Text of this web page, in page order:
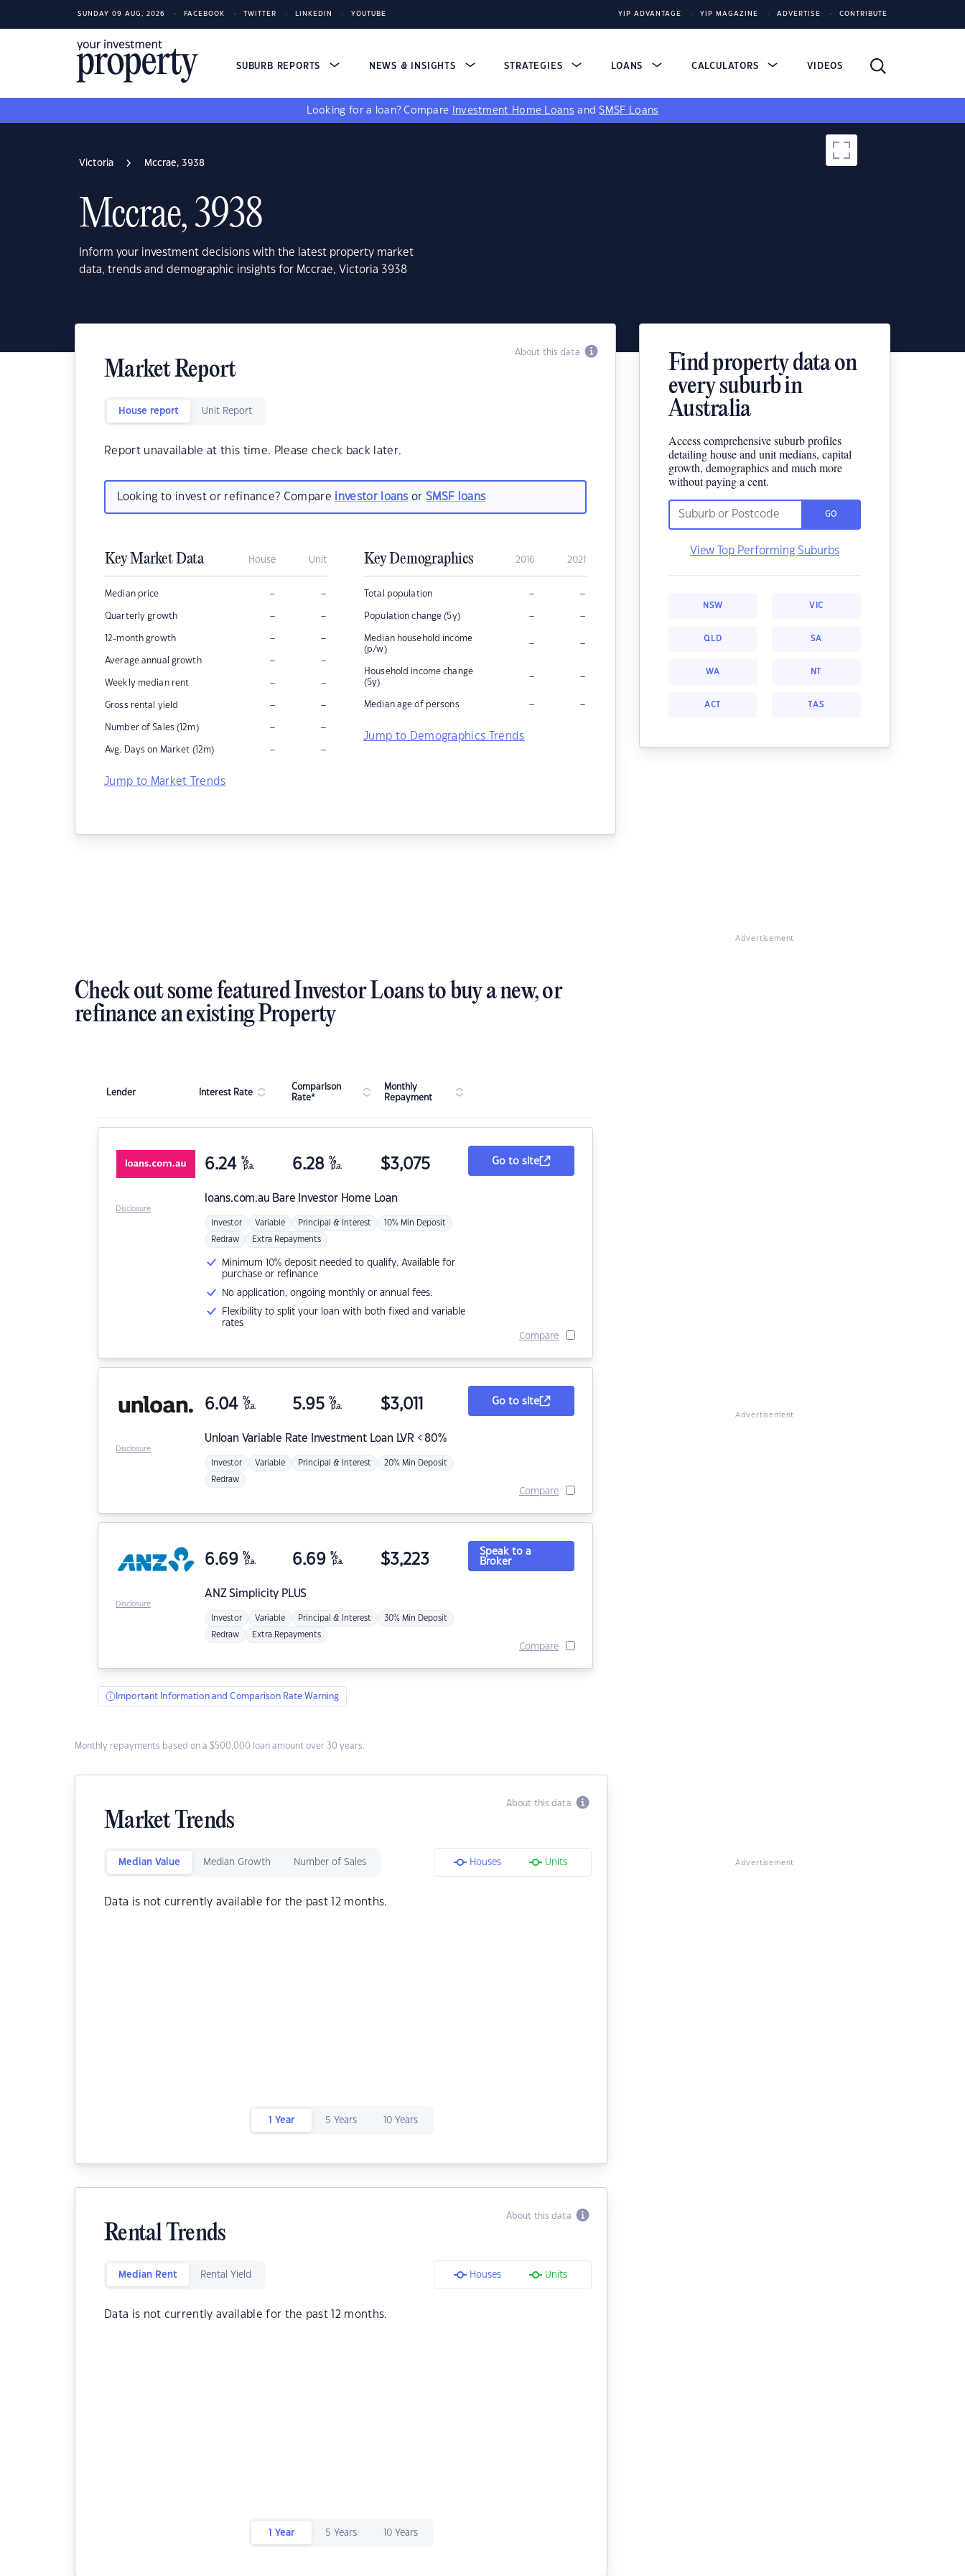
SUNDAY 09 AUG, 2026 FACEBOOK TWITTER LINKEDIN YOUTUBE YIP ADVANTAGE YIP MAGAZINE ADVERTISE CONTRIBUTE
SUBURB REPORTS NEWS & INSIGHTS STRATEGIES LOANS CALCULATORS VIDEOS
Looking for a loan? Compare Investment Home Loans andSMSF Loans
Victoria Mccrae, 3938
Mccrae, 3938
Inform your investment decisions with the latest property market
data, trends and demographic insights for Mccrae, Victoria 3938
About this data
Market Report
House report Unit Report
Report unavailable at this time. Please check back later.
Looking to invest or refinance? Compare investor loans orSMSF loans
Key Market Data House Unit
Median price – –
Quarterly growth – –
12-month growth – –
Average annual growth – –
Weekly median rent – –
Gross rental yield – –
Number of Sales (12m) – –
Avg. Days on Market (12m) – –
Jump to Market Trends
Key Demographics 2016 2021
Total population – –
Population change (5y) – –
Median household income
(p/w)
– –
Household income change
(5y)
– –
Median age of persons – –
Jump to Demographics Trends
Find property data on
every suburb in
Australia
Access comprehensive suburb profiles
detailing house and unit medians, capital
growth, demographics and much more
without paying a cent.
GO
View Top Performing Suburbs
NSW VIC
QLD SA
WA NT
ACT TAS
Advertisement
Check out some featured Investor Loans to buy a new, or
refinance an existing Property
Lender Interest Rate
Comparison
Rate*
Monthly
Repayment
loans.com.au Bare Investor Home Loan
6.24 %
p.a. 6.28 %
p.a. $3,075
Investor Variable Principal & Interest 10% Min Deposit
Redraw Extra Repayments
Minimum 10% deposit needed to qualify. Available for
purchase or refinance
No application, ongoing monthly or annual fees.
Flexibility to split your loan with both fixed and variable
rates
Go to site
Compare
Disclosure
Unloan Variable Rate Investment Loan LVR < 80%
6.04 %
p.a. 5.95 %
p.a. $3,011
Investor Variable Principal & Interest 20% Min Deposit
Redraw
Go to site
Compare
Disclosure
ANZSimplicity PLUS
6.69 %
p.a. 6.69 %
p.a. $3,223
Investor Variable Principal & Interest 30% Min Deposit
Redraw Extra Repayments
Speak to a
Broker
Compare
Disclosure
Important Information and Comparison Rate Warning
Monthly repayments based on a $500,000 loan amount over 30 years.
About this data
Market Trends
Median Value Median Growth Number of Sales Houses Units
Data is not currently available for the past 12 months.
1 Year 5 Years 10 Years
About this data
Rental Trends
Median Rent Rental Yield Houses Units
Data is not currently available for the past 12 months.
1 Year 5 Years 10 Years
Advertisement
Advertisement